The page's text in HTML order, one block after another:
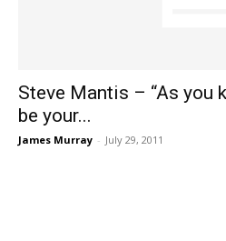
Steve Mantis – “As you
be your...
James Murray - July 29, 2011